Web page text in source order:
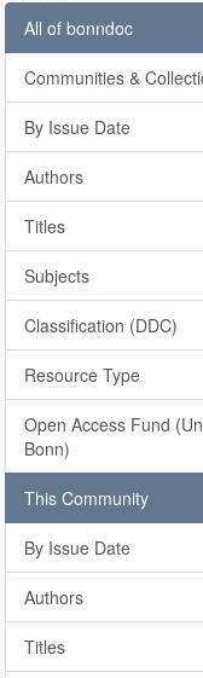
All of bonndoc
Communities &
By Issue Date
Authors
Titles
Subjects
Classification (DDC)
Resource Type
Open Access Fund
Bonn)
This Community
By Issue Date
Authors
Titles